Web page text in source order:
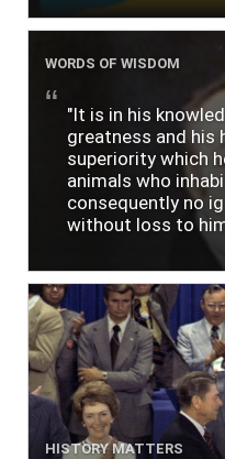
WORDS OF WISDOM
"It is in his
greatness and his
superiority which
animals who
consequently no
without loss to
HISTORY MATTERS